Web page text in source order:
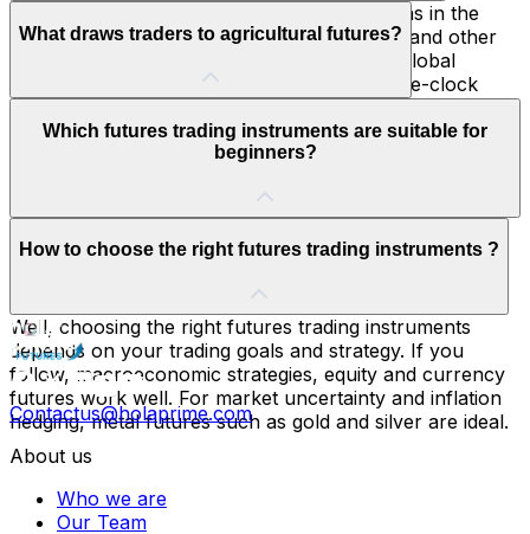
Gold and silver are considered as safe havens in the
volatile markets. On the other hand, copper and other
industrial metals help monitor the health of global
economy. Also, metal futures offer round-the-clock
availability.
What draws traders to agricultural futures?
leading to big price swings. This makes them ideal for
trend-based or macroeconomic strategies.
Which futures trading instruments are suitable for
beginners?
The suitable futures trading instruments for beginners
are currency futures and equity index due to their
compared to agricultural contracts or commodities.
How to choose the right futures trading instruments ?
Well, choosing the right futures trading instruments
depends on your trading goals and strategy. If you
follow, macroeconomic strategies, equity and currency
futures work well. For market uncertainty and inflation
hedging, metal futures such as gold and silver are ideal.
Contactus@holaprime.com
About us
Who we are
Our Team